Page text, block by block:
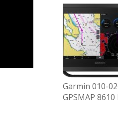
Garmin 010-
GPSMAP 8610